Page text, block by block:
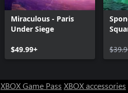
Miraculous - Paris
Under Siege
$49.99+
XBOX Game Pass XBOX accessories